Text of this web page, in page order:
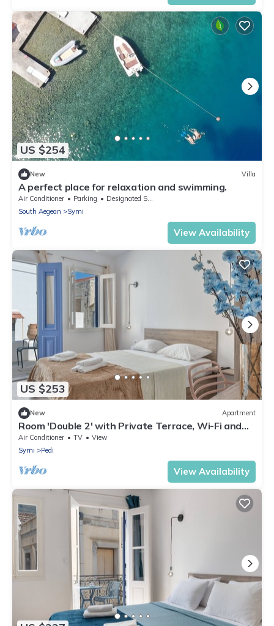
US $254
New Villa
A perfect place for relaxation and swimming.
Air Conditioner Parking
Designated Smoking Area
South Aegean
Symi
View Availability
US $253
New Apartment
Room 'Double 2' with Private Terrace, Wi-Fi and
Air Conditioning
Air Conditioner TV
View
Symi
Pedi
View Availability